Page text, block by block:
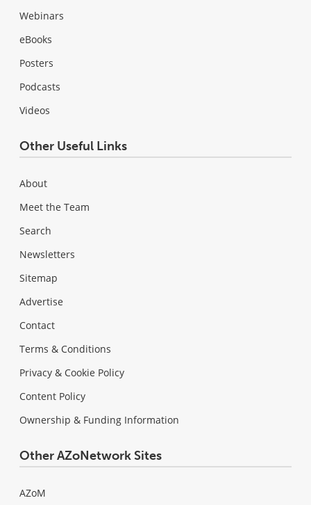
Webinars
eBooks
Posters
Podcasts
Videos
Other Useful Links
About
Meet the Team
Search
Newsletters
Sitemap
Advertise
Contact
Terms & Conditions
Privacy & Cookie Policy
Content Policy
Ownership & Funding Information
Other AZoNetwork Sites
AZoM